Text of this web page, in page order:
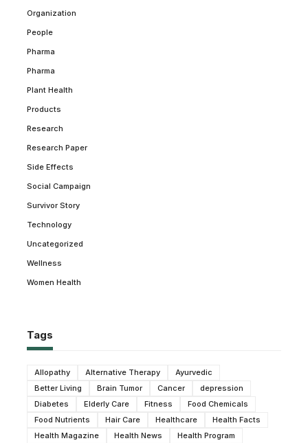
Organization
People
Pharma
Pharma
Plant Health
Products
Research
Research Paper
Side Effects
Social Campaign
Survivor Story
Technology
Uncategorized
Wellness
Women Health
Tags
Allopathy Alternative Therapy
Ayurvedic
Better Living
Brain Tumor Cancer
depression
Diabetes
Elderly Care Fitness
Food Chemicals
Food Nutrients
Hair Care Healthcare
Health Facts
Health Magazine
Health News
Health Program